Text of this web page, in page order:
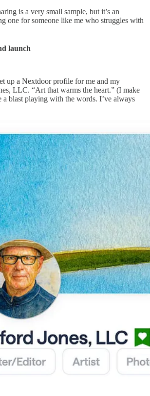
is a very small sample, but it’s an
one for someone like me who struggles with
launch
up a Nextdoor profile for me and my
LLC. “Art that warms the heart.” (I make
a blast playing with the words. I’ve always